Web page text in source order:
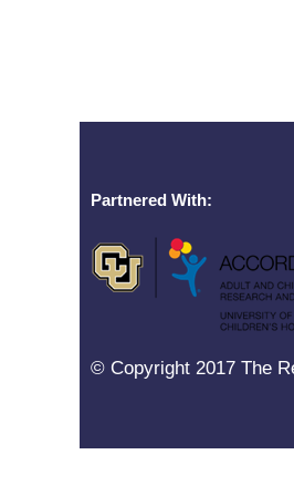
Partnered With:
© Copyright 2017 The